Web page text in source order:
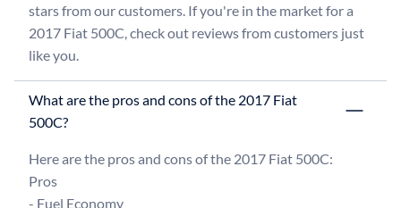
stars from our customers. If you're in the market for a
2017 Fiat 500C, check out reviews from customers just
like you.
What are the pros and cons of the 2017 Fiat
500C?
Here are the pros and cons of the 2017 Fiat 500C:
Pros
- Fuel Economy